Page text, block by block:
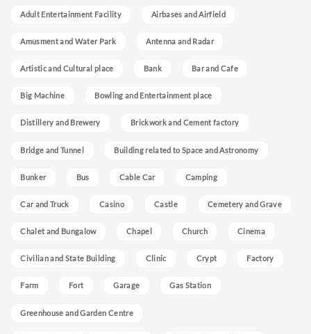
Adult Entertainment Facility Airbases and Airfield
Amusment and Water Park Antenna and Radar
Artistic and Cultural place Bank Bar and Cafe
Big Machine Bowling and Entertainment place
Distillery and Brewery Brickwork and Cement factory
Bridge and Tunnel Building related to Space and Astronomy
Bunker Bus Cable Car Camping
Car and Truck Casino Castle Cemetery and Grave
Chalet and Bungalow Chapel Church Cinema
Civilian and State Building Clinic Crypt Factory
Farm Fort Garage Gas Station
Greenhouse and Garden Centre